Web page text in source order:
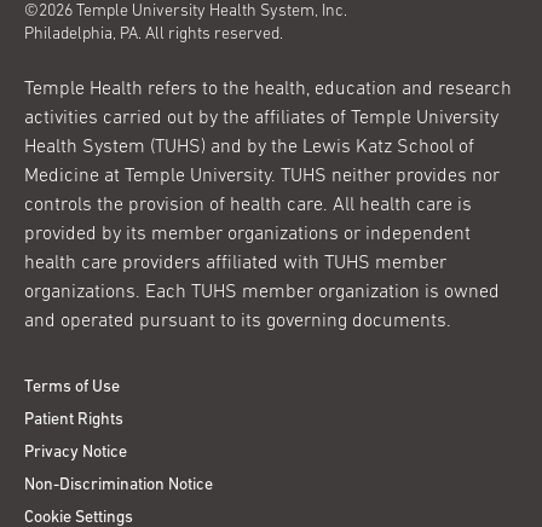
©2026 Temple University Health System, Inc.
Philadelphia, PA. All rights reserved.
Temple Health refers to the health, education and research
activities carried out by the affiliates of Temple University
Health System (TUHS) and by the Lewis Katz School of
Medicine at Temple University. TUHS neither provides nor
controls the provision of health care. All health care is
provided by its member organizations or independent
health care providers affiliated with TUHS member
organizations. Each TUHS member organization is owned
and operated pursuant to its governing documents.
Terms of Use
Patient Rights
Privacy Notice
Non-Discrimination Notice
Cookie Settings